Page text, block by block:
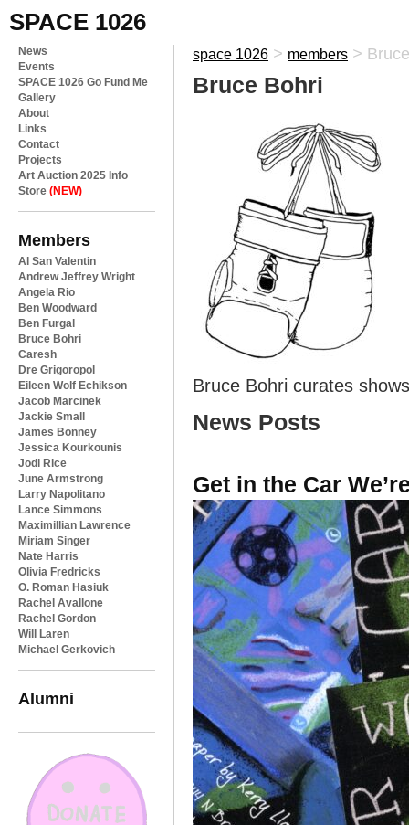
SPACE 1026
News
Events
SPACE 1026 Go Fund Me
Gallery
About
Links
Contact
Projects
Art Auction 2025 Info
Store (NEW)
Members
Al San Valentin
Andrew Jeffrey Wright
Angela Rio
Ben Woodward
Ben Furgal
Bruce Bohri
Caresh
Dre Grigoropol
Eileen Wolf Echikson
Jacob Marcinek
Jackie Small
James Bonney
Jessica Kourkounis
Jodi Rice
June Armstrong
Larry Napolitano
Lance Simmons
Maximillian Lawrence
Miriam Singer
Nate Harris
Olivia Fredricks
O. Roman Hasiuk
Rachel Avallone
Rachel Gordon
Will Laren
Michael Gerkovich
Alumni
space 1026 > members >
Bruce Bohri
Bruce Bohri curates
News Posts
Get in the Car